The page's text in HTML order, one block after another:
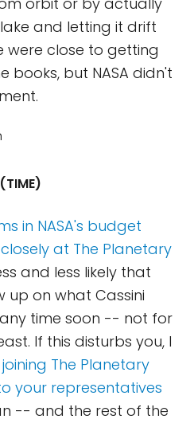
and letting it drift
were close to getting
books, but NASA didn't
in NASA's budget
at The Planetary
and less likely that
up on what Cassini
time soon -- not for
If this disturbs you, I
joining The Planetary
your representatives
-- and the rest of the